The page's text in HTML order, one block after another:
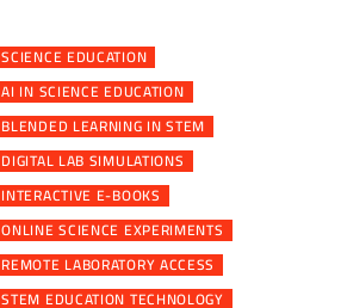
SCIENCE EDUCATION
AI IN SCIENCE EDUCATION
BLENDED LEARNING IN STEM
DIGITAL LAB SIMULATIONS
INTERACTIVE E-BOOKS
ONLINE SCIENCE EXPERIMENTS
REMOTE LABORATORY ACCESS
STEM EDUCATION TECHNOLOGY